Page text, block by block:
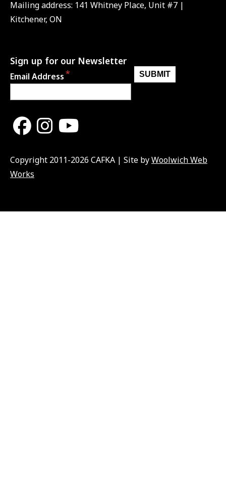
Mailing address: 141 Whitney Place, Unit #7 |
Kitchener, ON
Sign up for our Newsletter
Email Address
Copyright 2011-2026 CAFKA | Site byWoolwich Web
Works